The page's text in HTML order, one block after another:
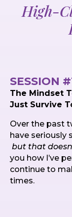
High-
SESSION
The Mindset
Just Survive
Over the past
have seriously
but that
you how I’ve
continue to
times.